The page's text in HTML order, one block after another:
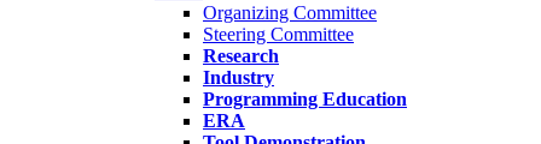
Organizing Committee
Steering Committee
Research
Industry
Programming Education
ERA